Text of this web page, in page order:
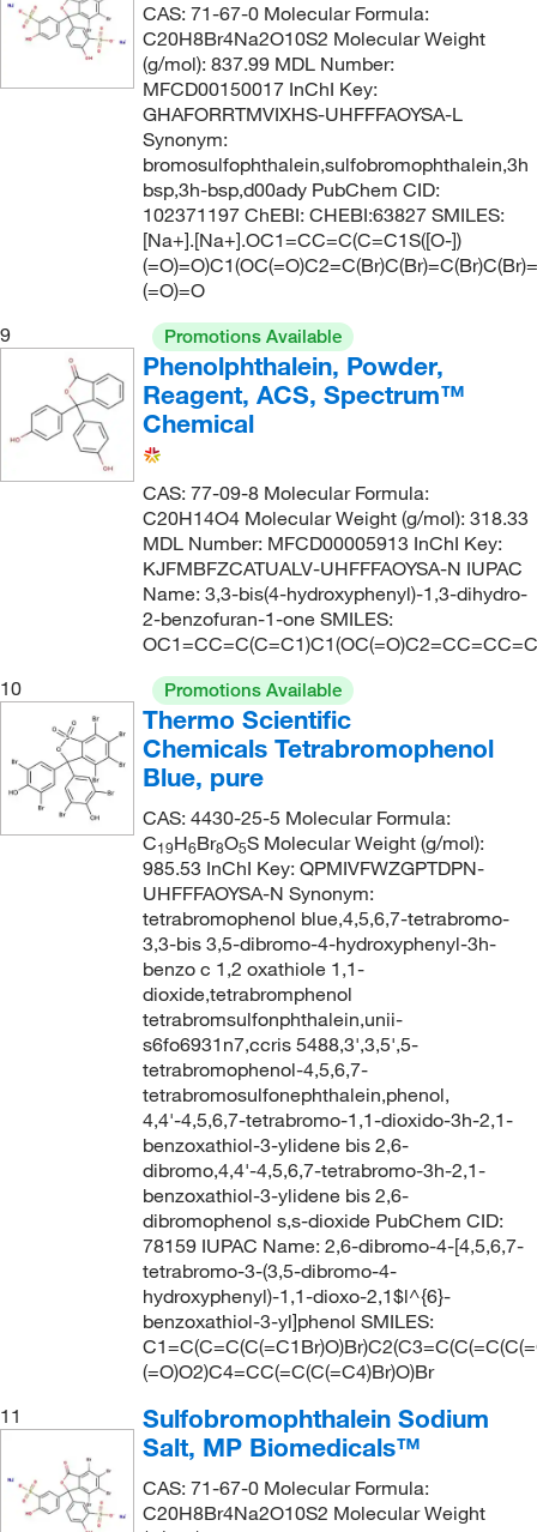
CAS: 71-67-0 Molecular Formula:
C20H8Br4Na2O10S2 Molecular Weight
(g/mol): 837.99 MDL Number:
MFCD00150017 InChI Key:
GHAFORRTMVIXHS-UHFFFAOYSA-L
Synonym:
bromosulfophthalein,sulfobromophthalein,3h
bsp,3h-bsp,d00ady PubChem CID:
102371197 ChEBI: CHEBI:63827 SMILES:
[Na+].[Na+].OC1=CC=C(C=C1S([O-])
(=O)=O
9
Promotions Available
Phenolphthalein, Powder,
Reagent, ACS, Spectrum™
Chemical
CAS: 77-09-8 Molecular Formula:
C20H14O4 Molecular Weight (g/mol): 318.33
MDL Number: MFCD00005913 InChI Key:
KJFMBFZCATUALV-UHFFFAOYSA-N IUPAC
Name: 3,3-bis(4-hydroxyphenyl)-1,3-dihydro-
2-benzofuran-1-one SMILES:
10
Promotions Available
Thermo Scientific
Chemicals Tetrabromophenol
Blue, pure
CAS: 4430-25-5 Molecular Formula:
C19H6Br8O5S Molecular Weight (g/mol):
985.53 InChI Key: QPMIVFWZGPTDPN-
UHFFFAOYSA-N Synonym:
tetrabromophenol blue,4,5,6,7-tetrabromo-
3,3-bis 3,5-dibromo-4-hydroxyphenyl-3h-
benzo c 1,2 oxathiole 1,1-
dioxide,tetrabromphenol
tetrabromsulfonphthalein,unii-
s6fo6931n7,ccris 5488,3',3,5',5-
tetrabromophenol-4,5,6,7-
tetrabromosulfonephthalein,phenol,
4,4'-4,5,6,7-tetrabromo-1,1-dioxido-3h-2,1-
benzoxathiol-3-ylidene bis 2,6-
dibromo,4,4'-4,5,6,7-tetrabromo-3h-2,1-
benzoxathiol-3-ylidene bis 2,6-
dibromophenol s,s-dioxide PubChem CID:
78159 IUPAC Name: 2,6-dibromo-4-[4,5,6,7-
tetrabromo-3-(3,5-dibromo-4-
hydroxyphenyl)-1,1-dioxo-2,1$l^{6}-
benzoxathiol-3-yl]phenol SMILES:
(=O)O2)C4=CC(=C(C(=C4)Br)O)Br
11
Sulfobromophthalein Sodium
Salt, MP Biomedicals™
CAS: 71-67-0 Molecular Formula:
C20H8Br4Na2O10S2 Molecular Weight